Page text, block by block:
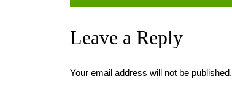
Leave a Reply
Your email address will not be published.